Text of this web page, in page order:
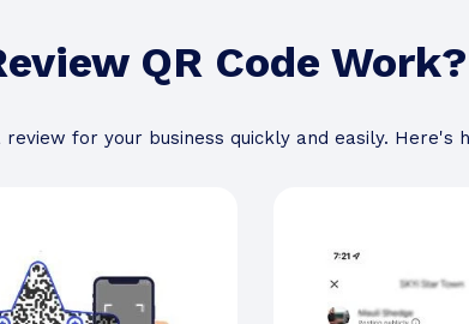
QR Code Work?
for your business quickly and easily. Here's